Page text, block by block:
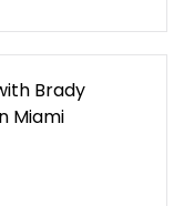
Brady
Miami